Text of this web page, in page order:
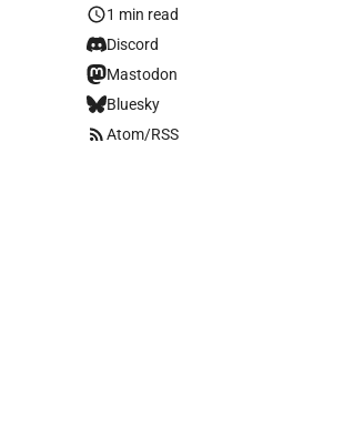
1 min read
Discord
Mastodon
Bluesky
Atom/RSS